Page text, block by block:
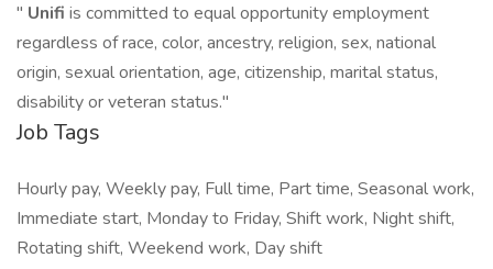
" Unifi is committed to equal opportunity employment
regardless of race, color, ancestry, religion, sex, national
origin, sexual orientation, age, citizenship, marital status,
disability or veteran status."
Job Tags
Hourly pay, Weekly pay, Full time, Part time, Seasonal work,
Immediate start, Monday to Friday, Shift work, Night shift,
Rotating shift, Weekend work, Day shift